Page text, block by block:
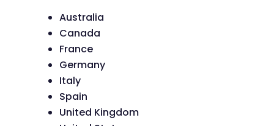
Australia
Canada
France
Germany
Italy
Spain
United Kingdom